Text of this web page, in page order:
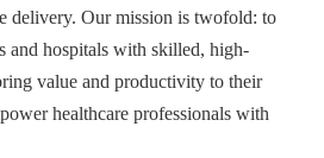
delivery. Our mission is twofold: to
and hospitals with skilled, high-
value and productivity to their
healthcare professionals with